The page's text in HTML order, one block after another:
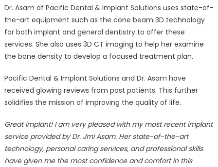
Dr. Asam of Pacific Dental & Implant Solutions uses state-of-
the-art equipment such as the cone beam 3D technology
for both implant and general dentistry to offer these
services. She also uses 3D CT imaging to help her examine
the bone density to develop a focused treatment plan.
Pacific Dental & Implant Solutions and Dr. Asam have
received glowing reviews from past patients. This further
solidifies the mission of improving the quality of life.
Great implant! I am very pleased with my most recent implant
service provided by Dr. Jmi Asam. Her state-of-the-art
technology, personal caring services, and professional skills
have given me the most confidence and comfort in this